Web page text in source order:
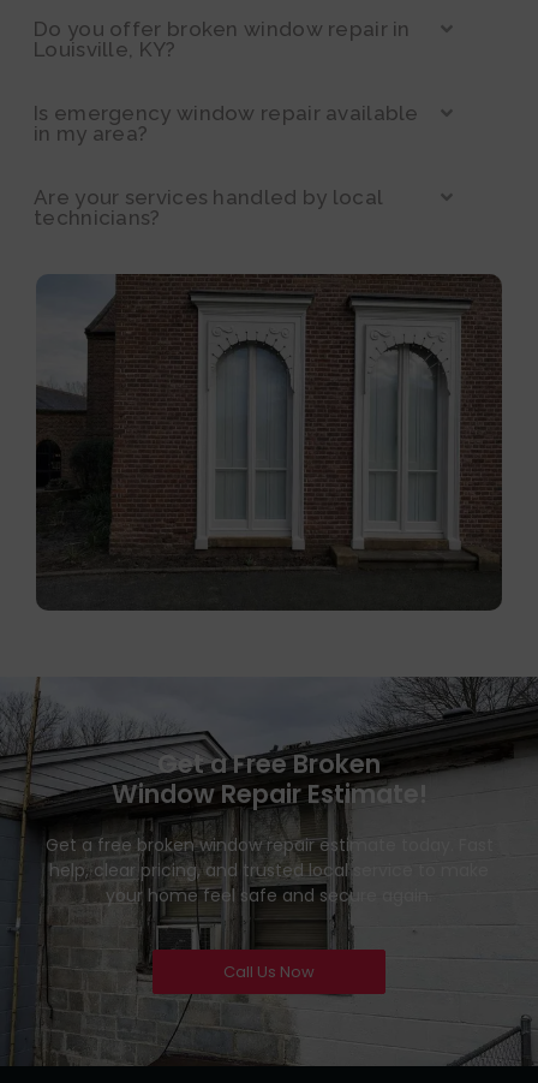
Do you offer broken window repair in
Louisville, KY?
Is emergency window repair available
in my area?
Are your services handled by local
technicians?
Get a Free Broken
Window Repair Estimate!
Get a free broken window repair estimate today. Fast
help, clear pricing, and trusted local service to make
your home feel safe and secure again.
Call Us Now